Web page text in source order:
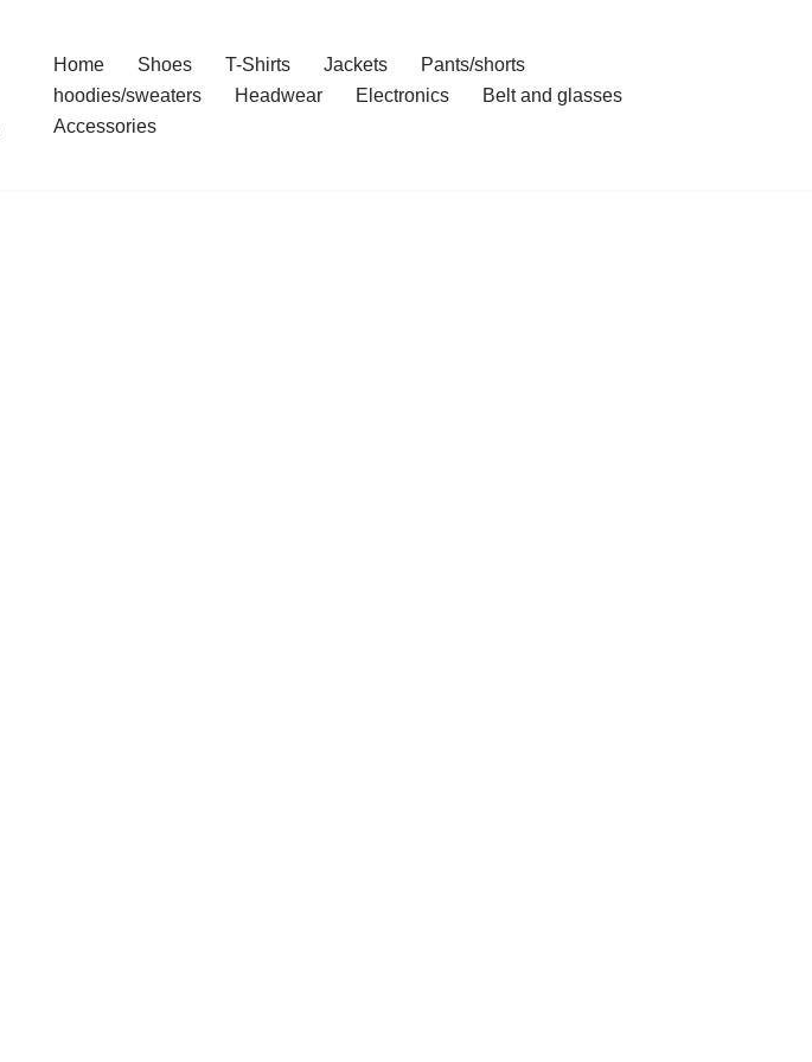
Home Shoes T-Shirts Jackets
Pants/shorts
hoodies/sweaters
Headwear Electronics
Belt and glasses
Accessories